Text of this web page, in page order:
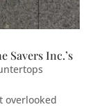
Savers Inc.’s
overlooked